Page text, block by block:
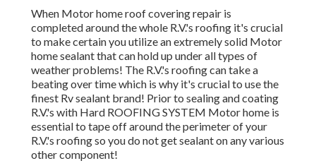
When Motor home roof covering repair is
completed around the whole R.V.'s roofing it's crucial
to make certain you utilize an extremely solid Motor
home sealant that can hold up under all types of
weather problems! The R.V.'s roofing can take a
beating over time which is why it's crucial to use the
finest Rv sealant brand! Prior to sealing and coating
R.V.'s with Hard ROOFING SYSTEM Motor home is
essential to tape off around the perimeter of your
R.V.'s roofing so you do not get sealant on any various
other component!